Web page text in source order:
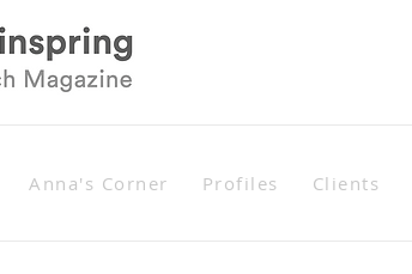
Anna's Corner Profiles Clients